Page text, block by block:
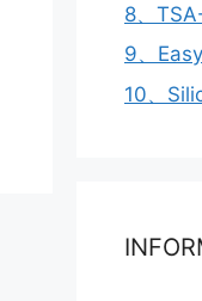
8、
9、
10、